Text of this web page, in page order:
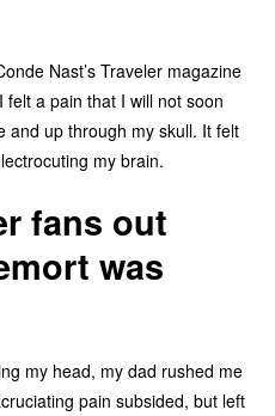
Nast’s Traveler magazine
a pain that I will not soon
and up through my skull. It felt
my brain.
fans out
was
my head, my dad rushed me
pain subsided, but left